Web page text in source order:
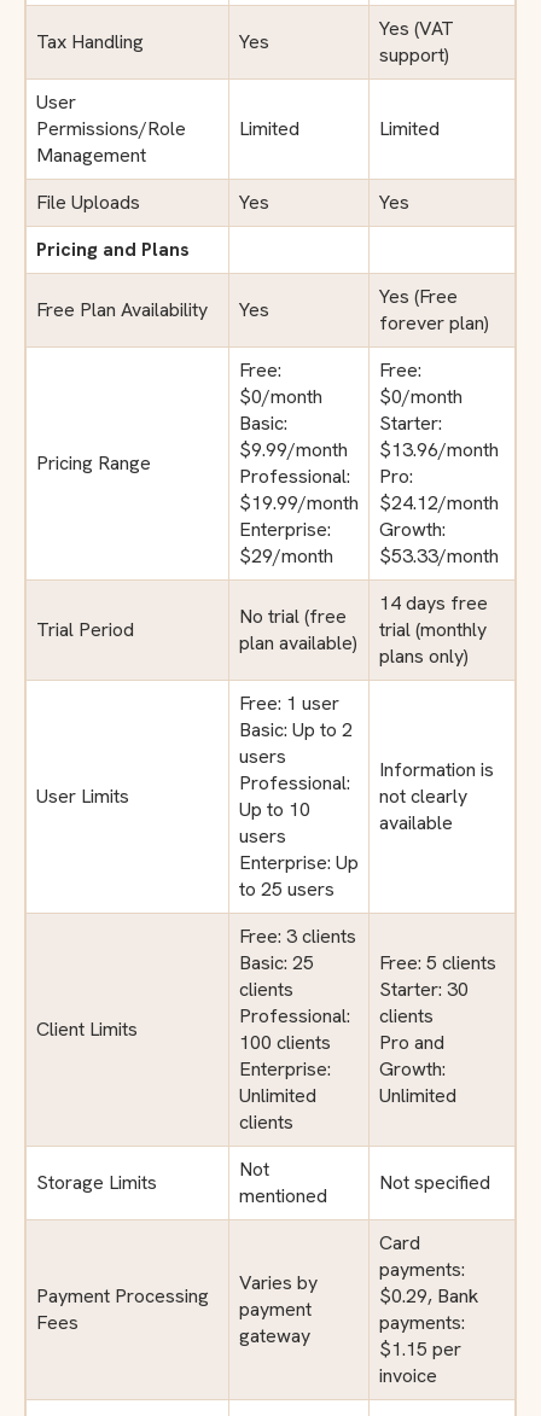
Tax Handling Yes
Yes (VAT
support)
User
Permissions/Role
Management
Limited Limited
File Uploads Yes
Yes
Pricing and Plans
Free Plan Availability Yes
Yes (Free
forever plan)
Pricing Range
Free:
$0/month
Basic:
$9.99/month
Professional:
$19.99/month
Enterprise:
$29/month
Free:
$0/month
Starter:
$13.96/month
Pro:
$24.12/month
Growth:
$53.33/month
Trial Period
No trial (free
plan available)
14 days free
trial (monthly
plans only)
User Limits
Free: 1 user
Basic: Up to 2
users
Professional:
Up to 10
users
Enterprise: Up
to 25 users
Information is
not clearly
available
Client Limits
Free: 3 clients
Basic: 25
clients
Professional:
100 clients
Enterprise:
Unlimited
clients
Free: 5 clients
Starter: 30
clients
Pro and
Growth:
Unlimited
Storage Limits
Not
mentioned
Not specified
Payment Processing
Fees
Varies by
payment
gateway
Card
payments:
$0.29, Bank
payments:
$1.15 per
invoice